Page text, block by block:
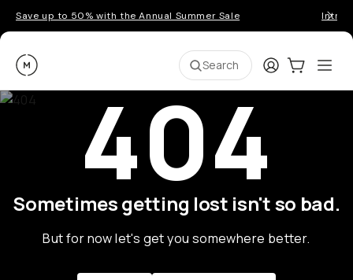
Save up to 50% with the Annual Summer Sale
Moment Search LoginCart:0
404
Sometimes getting lost isn't so bad.
But for now let's get you somewhere better.